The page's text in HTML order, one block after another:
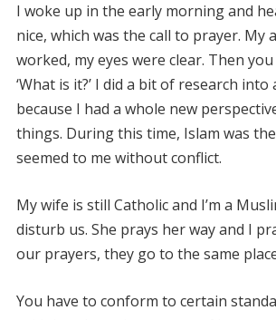
I woke up in the early morning and
nice, which was the call to prayer. My
worked, my eyes were clear. Then
‘What is it?’ I did a bit of research
because I had a whole new
things. During this time, Islam was
seemed to me without conflict.
My wife is still Catholic and I’m a
disturb us. She prays her way and I
our prayers, they go to the same
You have to conform to certain